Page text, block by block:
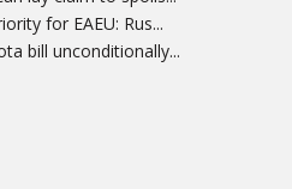
prayers
from London hospital
supporters
Shia leader 'Sheikh Ali
for EAEU: Rus...
bill unconditionally...